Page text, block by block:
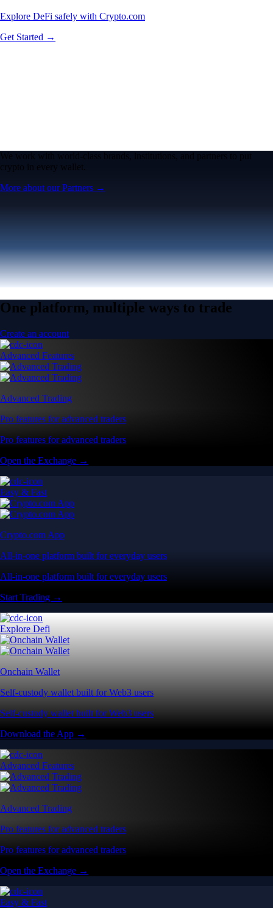
Explore DeFi safely with Crypto.com
Get Started →
We work with world-class brands, institutions, and partners to put
crypto in every wallet.
More about our Partners →
One platform, multiple ways to trade
Create an account
Advanced Features
Advanced Trading
Pro features for advanced traders
Pro features for advanced traders
Open the Exchange →
Easy & Fast
Crypto.com App
All-in-one platform built for everyday users
All-in-one platform built for everyday users
Start Trading →
Explore Defi
Onchain Wallet
Self-custody wallet built for Web3 users
Self-custody wallet built for Web3 users
Download the App →
Advanced Features
Advanced Trading
Pro features for advanced traders
Pro features for advanced traders
Open the Exchange →
Easy & Fast